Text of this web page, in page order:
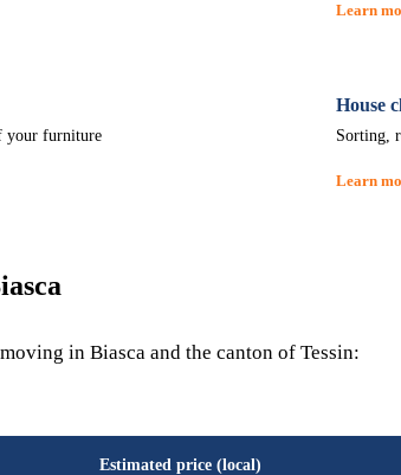
Learn
your furniture
House
Sorting,
Learn
in Biasca and the canton of Tessin:
Estimated price (local)